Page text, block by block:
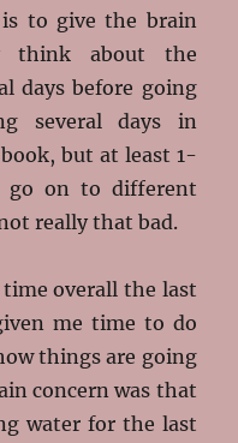
to give the brain
think about the
days before going
several days in
but at least 1-
go on to different
really that bad.
overall the last
me time to do
things are going
concern was that
water for the last